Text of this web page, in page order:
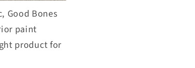
Good Bones
paint
product for